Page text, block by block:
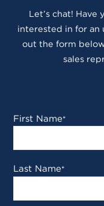
Let’s chat! Have
interested in for an
out the form
sales
First Name*
Last Name*